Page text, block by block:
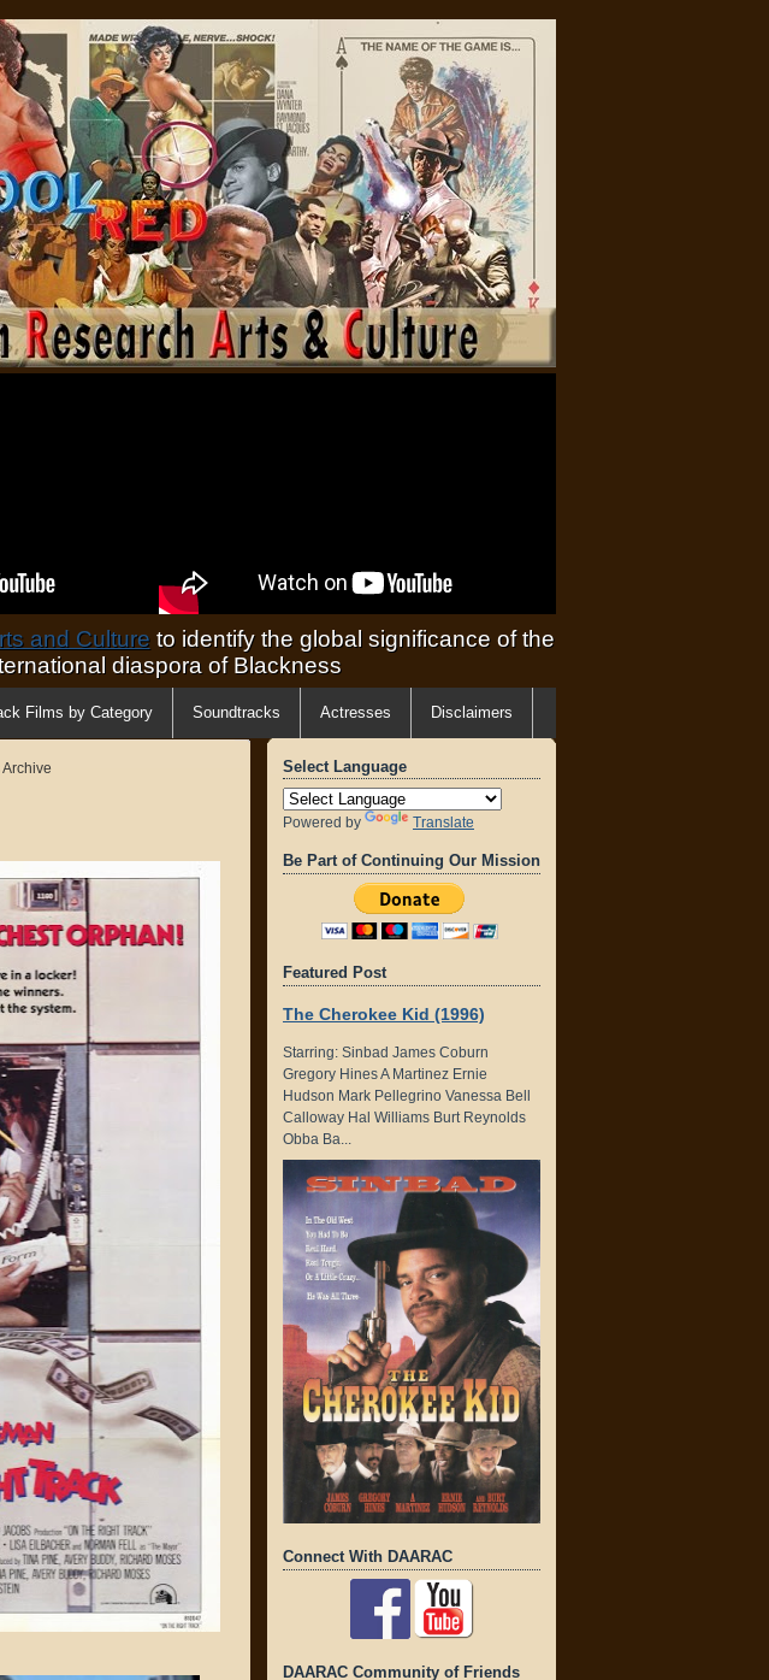
and Cultureto identify the global significance of the
diaspora of Blackness
Films by Category Soundtracks Actresses Disclaimers
Select Language
Powered by Translate
Be Part of Continuing Our Mission
Featured Post
The Cherokee Kid (1996)
Starring: Sinbad James Coburn
Gregory Hines A Martinez Ernie
Hudson Mark Pellegrino Vanessa Bell
Calloway Hal Williams Burt Reynolds
Obba Ba...
Connect With DAARAC
DAARAC Community of Friends